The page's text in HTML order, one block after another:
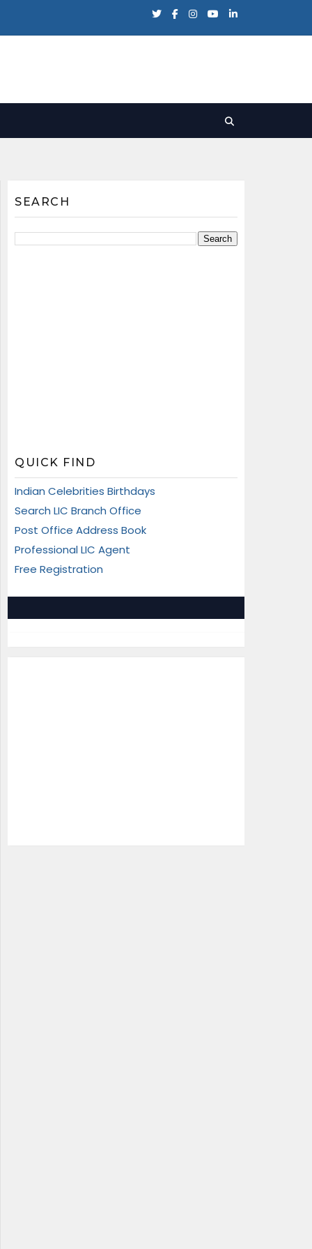
SEARCH
QUICK FIND
Indian Celebrities Birthdays
Search LIC Branch Office
Post Office Address Book
Professional LIC Agent
Free Registration